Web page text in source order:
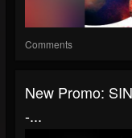
Comments
New Promo:
-...